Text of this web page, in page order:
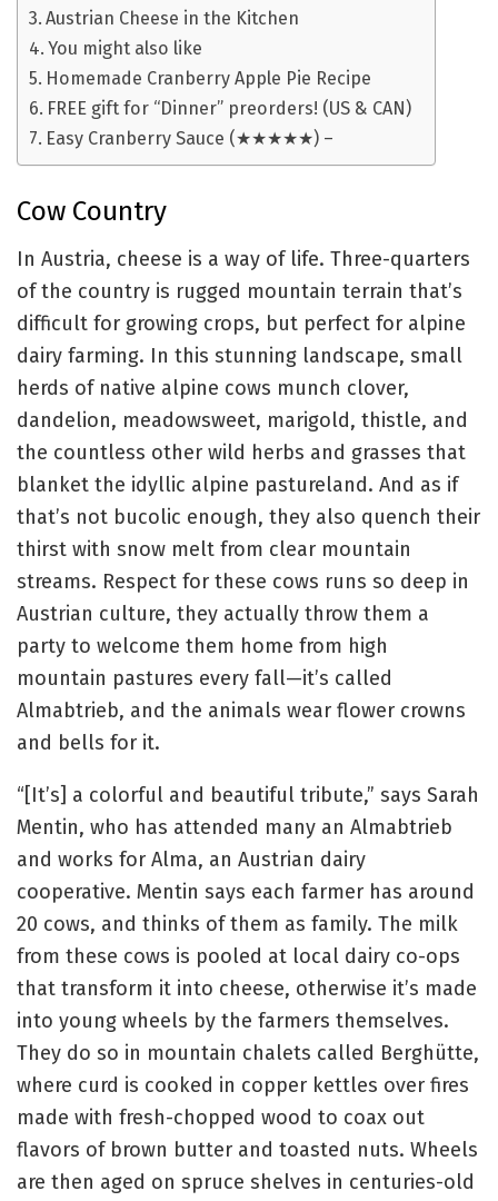
Austrian Cheese in the Kitchen
You might also like
Homemade Cranberry Apple Pie Recipe
FREE gift for “Dinner” preorders! (US & CAN)
Easy Cranberry Sauce (★★★★★) –
Cow Country
In Austria, cheese is a way of life. Three-quarters
of the country is rugged mountain terrain that’s
difficult for growing crops, but perfect for alpine
dairy farming. In this stunning landscape, small
herds of native alpine cows munch clover,
dandelion, meadowsweet, marigold, thistle, and
the countless other wild herbs and grasses that
blanket the idyllic alpine pastureland. And as if
that’s not bucolic enough, they also quench their
thirst with snow melt from clear mountain
streams. Respect for these cows runs so deep in
Austrian culture, they actually throw them a
party to welcome them home from high
mountain pastures every fall—it’s called
Almabtrieb, and the animals wear flower crowns
and bells for it.
“[It’s] a colorful and beautiful tribute,” says Sarah
Mentin, who has attended many an Almabtrieb
and works for Alma, an Austrian dairy
cooperative. Mentin says each farmer has around
20 cows, and thinks of them as family. The milk
from these cows is pooled at local dairy co-ops
that transform it into cheese, otherwise it’s made
into young wheels by the farmers themselves.
They do so in mountain chalets called Berghütte,
where curd is cooked in copper kettles over fires
made with fresh-chopped wood to coax out
flavors of brown butter and toasted nuts. Wheels
are then aged on spruce shelves in centuries-old